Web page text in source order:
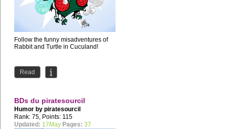
Follow the funny misadventures of
Rabbit and Turtle in Cuculand!
Read
BDs du piratesourcil
Humor by piratesourcil
Rank: 75, Points: 115
Updated: 17May Pages: 37